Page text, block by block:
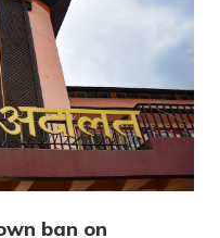
ban on